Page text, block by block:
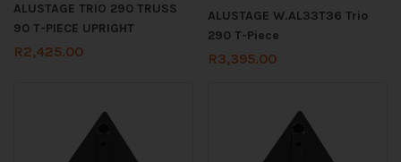
ALUSTAGE TRIO 290 TRUSS
90 T-PIECE UPRIGHT
R2,425.00
ALUSTAGE W.AL33T36 Trio
290 T-Piece
R3,395.00